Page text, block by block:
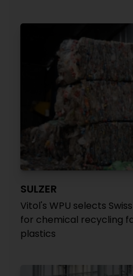
SULZER
Vitol's WPU selects
for chemical recycling
plastics